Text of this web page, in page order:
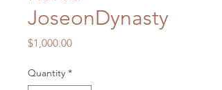
JoseonDynasty
$1,000.00Price
Quantity *